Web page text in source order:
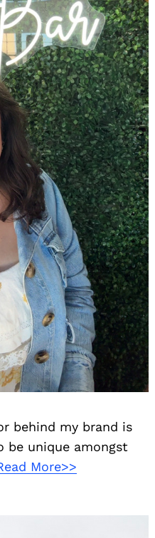
behind my brand is
be unique amongst
More>>